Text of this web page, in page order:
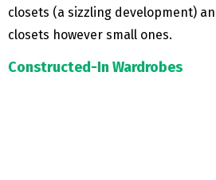
closets (a sizzling development)
closets however small ones.
Constructed-In Wardrobes